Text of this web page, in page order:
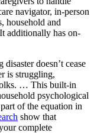
navigator, in-person
household and
additionally has on-
doesn’t cease
is struggling,
… This built-in
psychological
of the equation in
show that
complete